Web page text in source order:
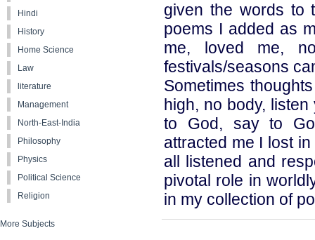
given the words to
poems I added as
me, loved me,
festivals/seasons
Sometimes
high, no body,
to God, say to
attracted me I lost
all listened and
pivotal role in
in my collection of
Hindi
History
Home Science
Law
literature
Management
North-East-India
Philosophy
Physics
Political Science
Religion
More Subjects